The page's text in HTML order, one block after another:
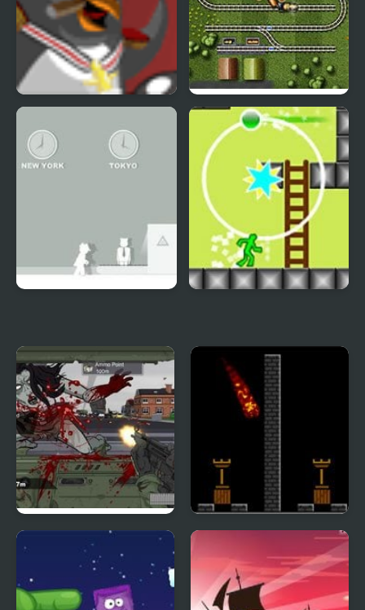
Railroad Shunting 2
Road of the Dead 2 Pyro 2